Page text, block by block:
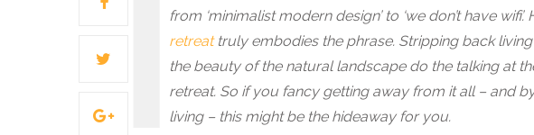
from ‘minimalist modern design’ to ‘we don’t have wifi’.
retreattruly embodies the phrase. Stripping back
the beauty of the natural landscape do the talking at
retreat. So if you fancy getting away from it all – and
living – this might be the hideaway for you.